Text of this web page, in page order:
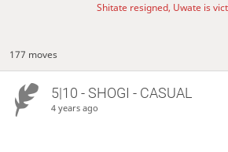
Shitate resigned, Uwate is
177 moves
5|10 - SHOGI - CASUAL
4 years ago